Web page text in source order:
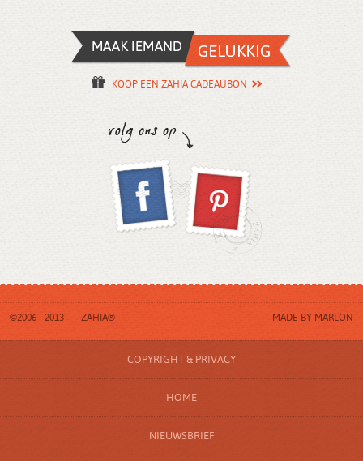
KOOP EEN ZAHIA CADEAUBON
©2006 - 2013 ZAHIA® MADE BY MARLON
COPYRIGHT & PRIVACY
HOME
NIEUWSBRIEF